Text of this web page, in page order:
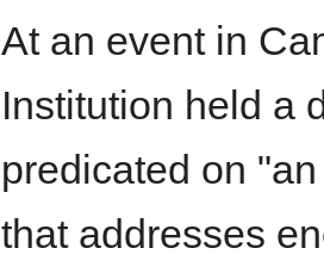
At an event in
Institution held a
predicated on
that addresses